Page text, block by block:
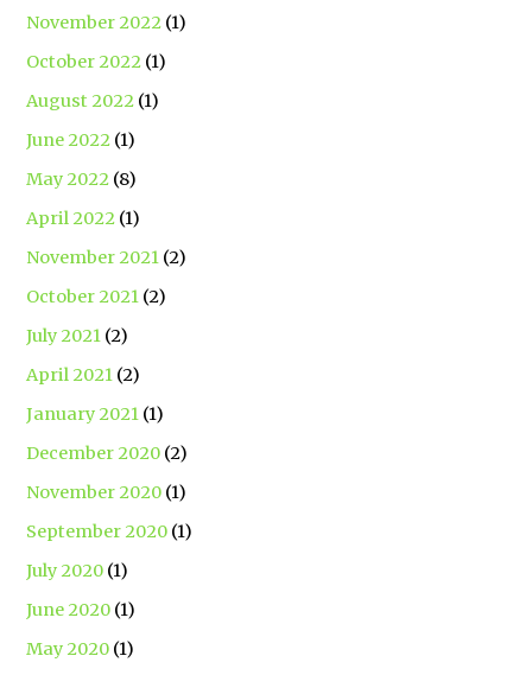
November 2022 (1)
October 2022 (1)
August 2022 (1)
June 2022 (1)
May 2022 (8)
April 2022 (1)
November 2021 (2)
October 2021 (2)
July 2021 (2)
April 2021 (2)
January 2021 (1)
December 2020 (2)
November 2020 (1)
September 2020 (1)
July 2020 (1)
June 2020 (1)
May 2020 (1)